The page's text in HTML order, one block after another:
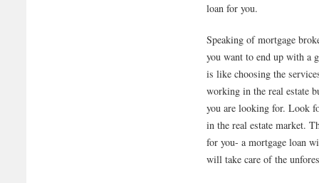
loan for you.
Speaking of mortgage
you want to end up with a
is like choosing the
working in the real estate
you are looking for. Look
in the real estate market.
for you- a mortgage loan
will take care of the